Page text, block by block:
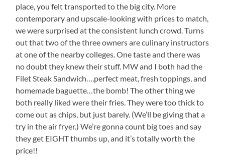
place, you felt transported to the big city. More
contemporary and upscale-looking with prices to match,
we were surprised at the consistent lunch crowd. Turns
out that two of the three owners are culinary instructors
at one of the nearby colleges. One taste and there was
no doubt they knew their stuff. MW and I both had the
Filet Steak Sandwich….perfect meat, fresh toppings, and
homemade baguette…the bomb! The other thing we
both really liked were their fries. They were too thick to
come out as chips, but just barely. (We’ll be giving that a
try in the air fryer.) We’re gonna count big toes and say
they get EIGHT thumbs up, and it’s totally worth the
price!!